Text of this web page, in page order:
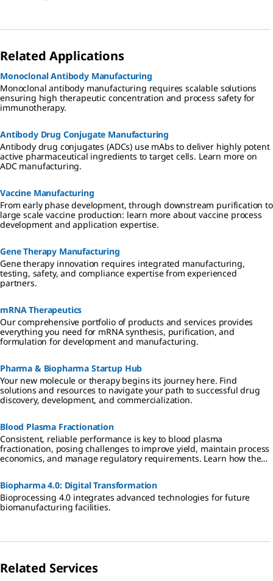
Related Applications
Monoclonal Antibody Manufacturing
Monoclonal antibody manufacturing requires scalable solutions
ensuring high therapeutic concentration and process safety for
immunotherapy.
Antibody Drug Conjugate Manufacturing
Antibody drug conjugates (ADCs) use mAbs to deliver highly potent
active pharmaceutical ingredients to target cells. Learn more on
ADC manufacturing.
Vaccine Manufacturing
From early phase development, through downstream purification to
large scale vaccine production: learn more about vaccine process
development and application expertise.
Gene Therapy Manufacturing
Gene therapy innovation requires integrated manufacturing,
testing, safety, and compliance expertise from experienced
partners.
mRNA Therapeutics
Our comprehensive portfolio of products and services provides
everything you need for mRNA synthesis, purification, and
formulation for development and manufacturing.
Pharma & Biopharma Startup Hub
Your new molecule or therapy begins its journey here. Find
solutions and resources to navigate your path to successful drug
discovery, development, and commercialization.
Blood Plasma Fractionation
Consistent, reliable performance is key to blood plasma
fractionation, posing challenges to improve yield, maintain process
economics, and manage regulatory requirements. Learn how the
Biopharma 4.0: Digital Transformation
Bioprocessing 4.0 integrates advanced technologies for future
biomanufacturing facilities.
Related Services